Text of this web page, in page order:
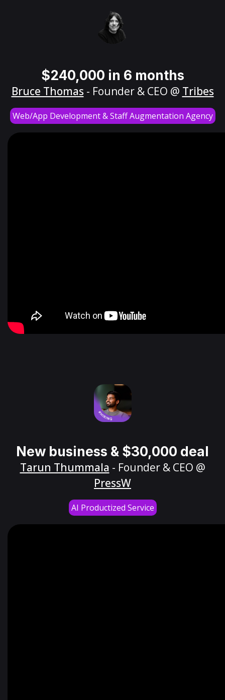
$240,000 in 6 months
Bruce Thomas - Founder & CEO @ Tribes
Web/App Development & Staff Augmentation Agency
New business & $30,000 deal
Tarun Thummala - Founder & CEO @
PressW
AI Productized Service